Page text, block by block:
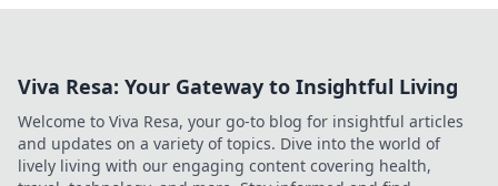
Viva Resa: Your Gateway to Insightful Living
Welcome to Viva Resa, your go-to blog for insightful articles
and updates on a variety of topics. Dive into the world of
lively living with our engaging content covering health,